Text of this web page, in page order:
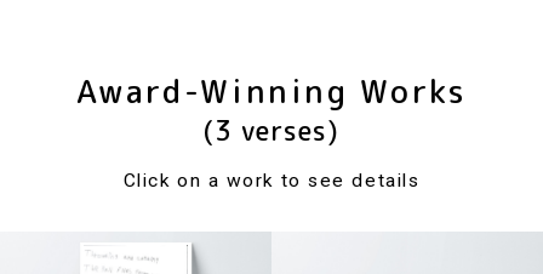
Award-Winning Works
(3 verses)
Click on a work to see details